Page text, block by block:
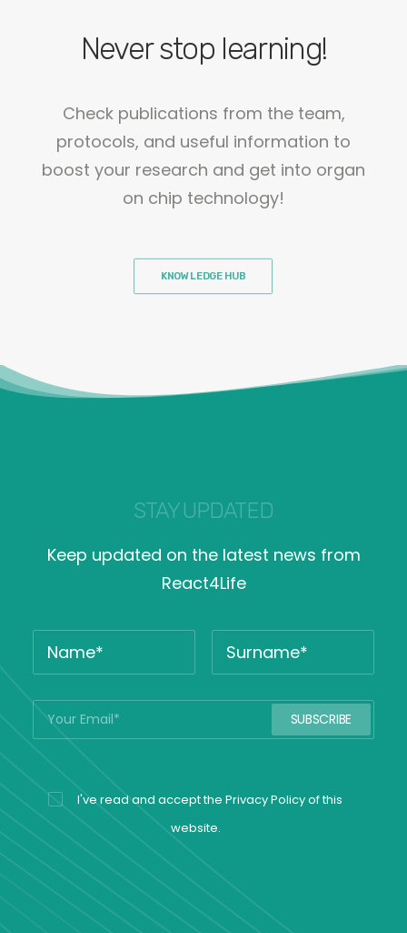
Never stop learning!
Check publications from the team,
protocols, and useful information to
boost your research and get into organ
on chip technology!
KNOWLEDGE HUB
STAY UPDATED
Keep updated on the latest news from
React4Life
I've read and accept the Privacy Policyof this
website.